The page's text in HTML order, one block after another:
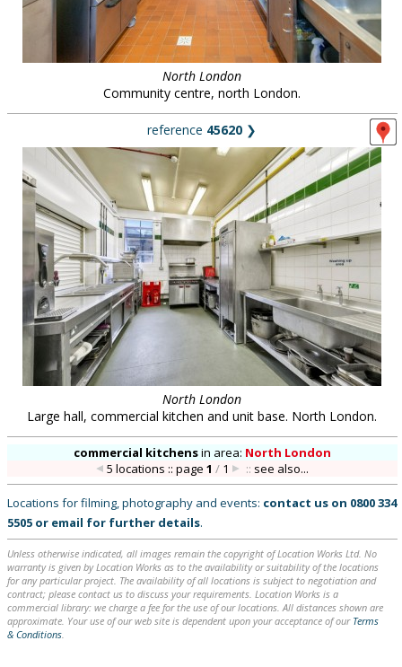
North London
Community centre, north London.
reference 45620 ❯
North London
Large hall, commercial kitchen and unit base. North London.
commercial kitchensin area: North London
5 locations :: page1 / 1 :: see also...
Locations for filming, photography and events: contact us on 0800 334
5505 or email for further details.
Unless otherwise indicated, all images remain the copyright of Location Works Ltd. No
warranty is given by Location Works as to the availability or suitability of the locations
for any particular project. The availability of all locations is subject to negotiation and
contract; please contact us to discuss your requirements. Location Works is a
commercial library: we charge a fee for the use of our locations. All distances shown are
approximate. Your use of our web site is dependent upon your acceptance of our Terms
& Conditions.